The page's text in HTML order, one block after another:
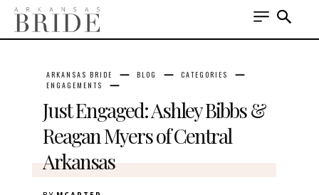
ARKANSAS BRIDE BLOG
CATEGORIES
ENGAGEMENTS
Just Engaged: Ashley Bibbs &
Reagan Myers of Central
Arkansas